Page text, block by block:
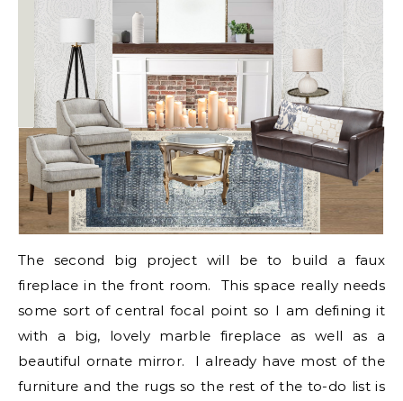
The second big project will be to build a faux
fireplace in the front room. This space really needs
some sort of central focal point so I am defining it
with a big, lovely marble fireplace as well as a
beautiful ornate mirror. I already have most of the
furniture and the rugs so the rest of the to-do list is